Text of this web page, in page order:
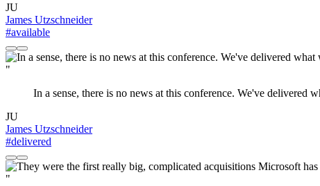
JU
James Utzschneider
#available
"
In a sense, there is no news at this conference. We've delivered
JU
James Utzschneider
#delivered
"